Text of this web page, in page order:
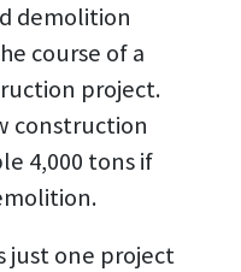
demolition
course of a
project.
construction
4,000 tons if
just one project